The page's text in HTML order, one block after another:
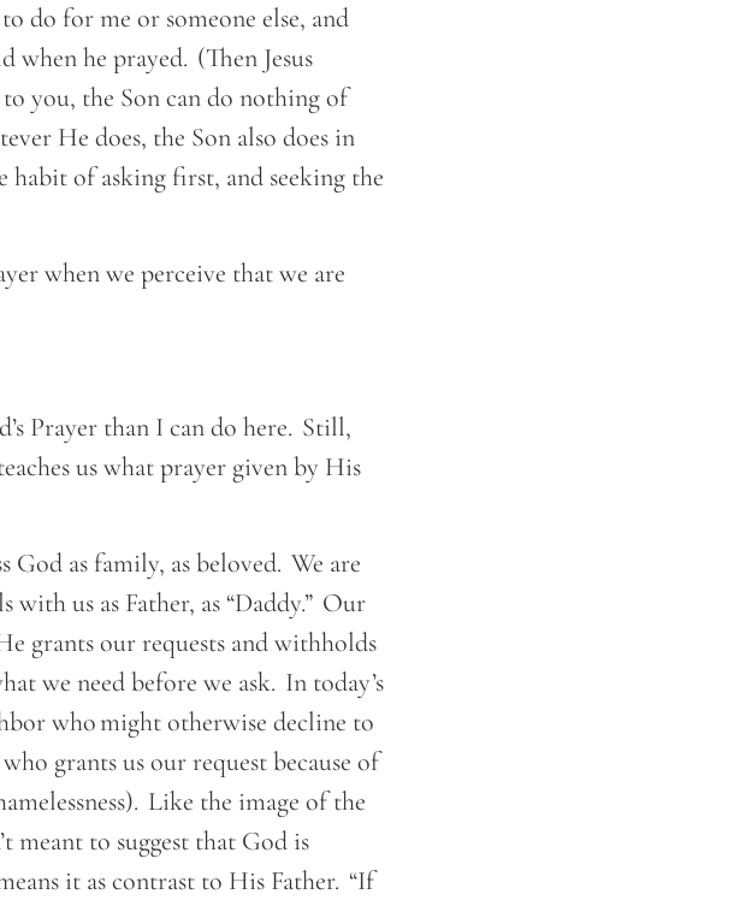
do for me or someone else, and
he prayed. (Then Jesus
to you, the Son can do nothing of
He does, the Son also does in
habit of asking first, and seeking the
when we perceive that we are
Prayer than I can do here. Still,
us what prayer given by His
God as family, as beloved. We are
us as Father, as “Daddy.” Our
grants our requests and withholds
we need before we ask. In today’s
who might otherwise decline to
grants us our request because of
Like the image of the
meant to suggest that God is
it as contrast to His Father. “If